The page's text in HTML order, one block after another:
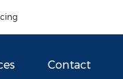
Contact